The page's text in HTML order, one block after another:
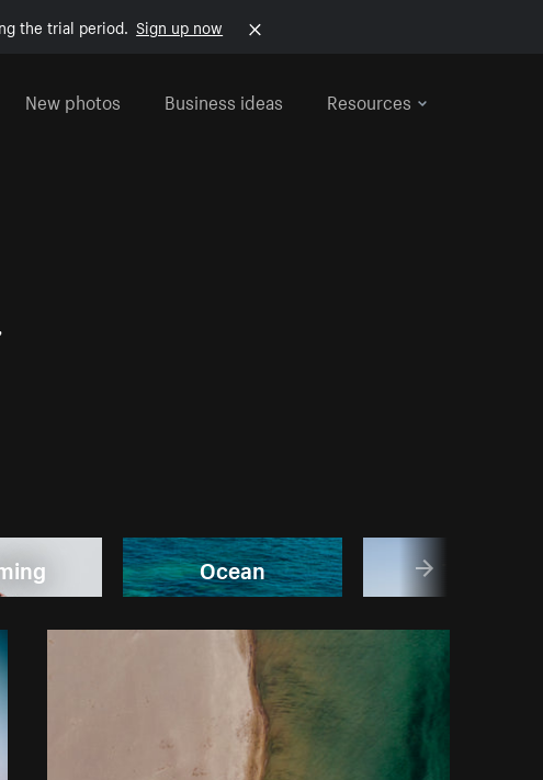
the trial period. Sign up now
New photos Business ideas Resources
Ocean